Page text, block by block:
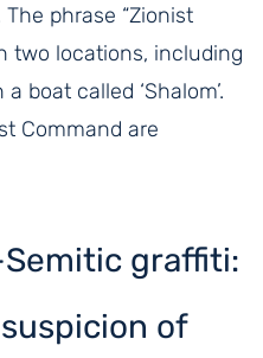
phrase “Zionist
two locations, including
boat called ‘Shalom’.
Command are
graffiti:
of